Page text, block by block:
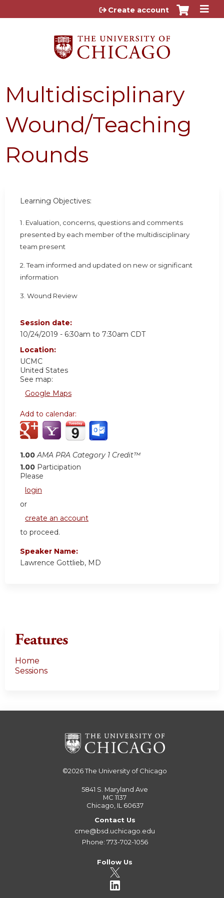
Jump to content
Create account
Multidisciplinary
Wound/Teaching
Rounds
Learning Objectives:
1. Evaluation, concerns, questions and comments
presented by each member of the multidisciplinary
team present
2. Team informed and updated on new or significant
information
3. Wound Review
Session date:
10/24/2019 - 6:30am to 7:30am CDT
Location:
UCMC
United States
See map:
Google Maps
Add to calendar:
1.00 AMA PRA Category 1 Credit™
1.00 Participation
Please
login
or
create an account
to proceed.
Speaker Name:
Lawrence Gottlieb, MD
Features
Home
Sessions
©2026The University of Chicago
5841 S. Maryland Ave
MC 1137
Chicago, IL 60637
Contact Us
cme@bsd.uchicago.edu
Phone: 773-702-1056
Follow Us